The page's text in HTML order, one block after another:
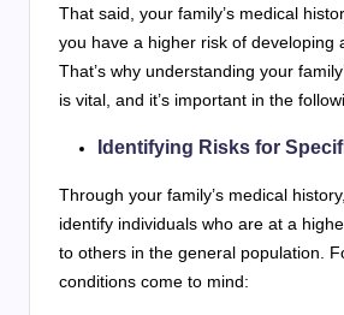
That said, your family’s medical
you have a higher risk of developing
That’s why understanding your
is vital, and it’s important in the
Identifying Risks for
Through your family’s medical
identify individuals who are at a
to others in the general population.
conditions come to mind: